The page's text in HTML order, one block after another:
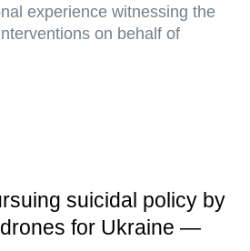
experience witnessing the
on behalf of
suicidal policy by
for Ukraine —